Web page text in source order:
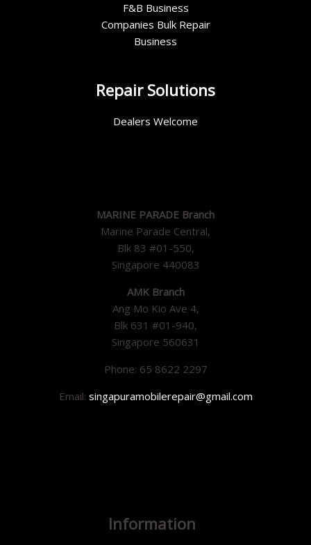
F&B Business
Companies Bulk Repair
Business
Repair Solutions
Dealers Welcome
MARINE PARADE Branch
Marine Parade Central,
Blk 83 #01-550,
Singapore 440083
AMK Branch
Ang Mo Kio Ave 4,
Blk 631 #01-940,
Singapore 560631
Phone: 65 8622 2297
Email: singapuramobilerepair@gmail.com
Information